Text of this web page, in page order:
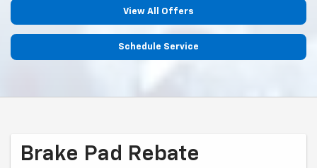
View All Offers
Schedule Service
Brake Pad Rebate